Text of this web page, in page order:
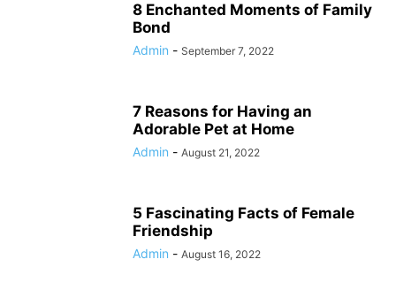
8 Enchanted Moments of Family
Bond
Admin - September 7, 2022
7 Reasons for Having an
Adorable Pet at Home
Admin - August 21, 2022
5 Fascinating Facts of Female
Friendship
Admin - August 16, 2022